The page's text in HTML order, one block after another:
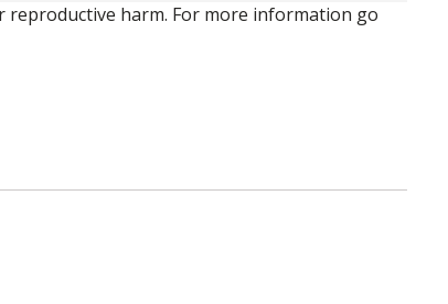
reproductive harm. For more information go